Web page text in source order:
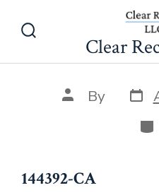
Toggle
Clear
Post
author
By Post
date
144392-CA